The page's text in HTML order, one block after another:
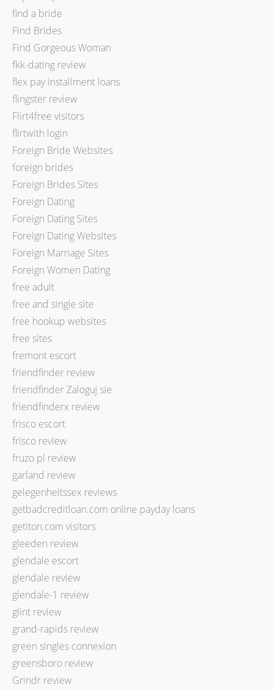
find a bride
Find Brides
Find Gorgeous Woman
fkk-dating review
flex pay installment loans
flingster review
Flirt4free visitors
flirtwith login
Foreign Bride Websites
foreign brides
Foreign Brides Sites
Foreign Dating
Foreign Dating Sites
Foreign Dating Websites
Foreign Marriage Sites
Foreign Women Dating
free adult
free and single site
free hookup websites
free sites
fremont escort
friendfinder review
friendfinder Zaloguj sie
friendfinderx review
frisco escort
frisco review
fruzo pl review
garland review
gelegenheitssex reviews
getbadcreditloan.com online payday loans
getiton.com visitors
gleeden review
glendale escort
glendale review
glendale-1 review
glint review
grand-rapids review
green singles connexion
greensboro review
Grindr review